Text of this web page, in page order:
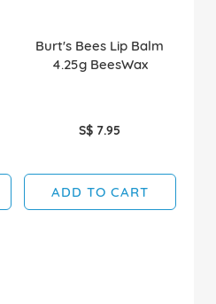
Burt's Bees Lip Balm
4.25g BeesWax
S$ 7.95
ADD TO CART